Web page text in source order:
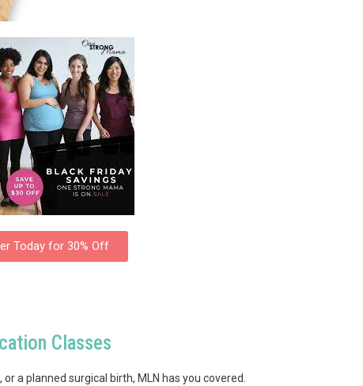
Today for 30% Off
Classes
a planned surgical birth, MLN has you covered.